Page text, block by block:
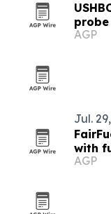
AGP
Jul.
with
AGP